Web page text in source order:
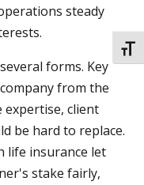
steady
forms. Key
from the
expertise, client
be hard to replace.
life insurance let
stake fairly,